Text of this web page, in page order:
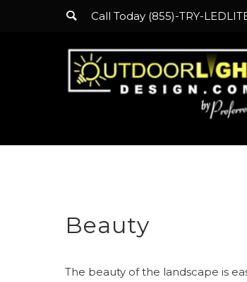
Call Today (855)-TRY-
Beauty
The beauty of the landscape is